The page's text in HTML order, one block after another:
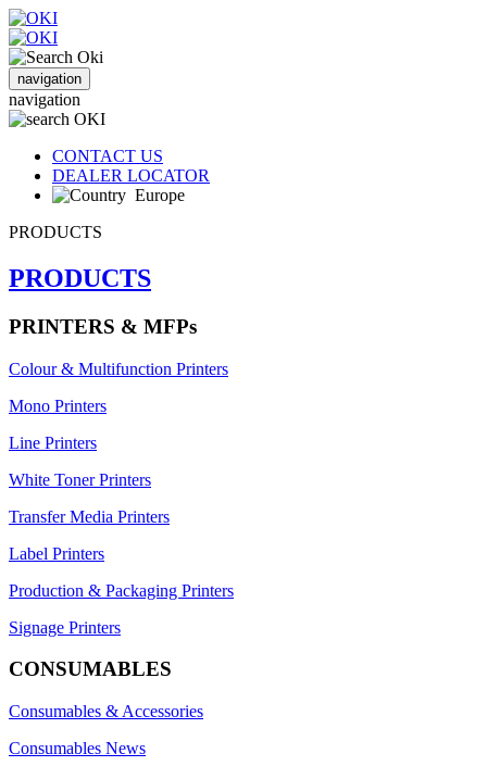
navigation
navigation
CONTACT US
DEALER LOCATOR
Europe
PRODUCTS
PRODUCTS
PRINTERS & MFPs
Colour & Multifunction Printers
Mono Printers
Line Printers
White Toner Printers
Transfer Media Printers
Label Printers
Production & Packaging Printers
Signage Printers
CONSUMABLES
Consumables & Accessories
Consumables News